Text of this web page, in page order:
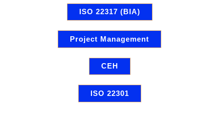
ISO 22317 (BIA)
Project Management
CEH
ISO 22301